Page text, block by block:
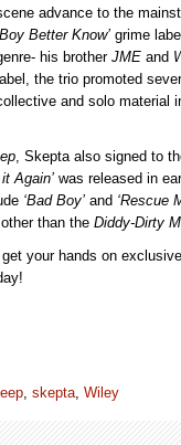
advance to the
Better Know’ grime
his brotherJME and
label, the trio promoted
and solo material
, Skepta also signed to
it Again’ was released in
‘Bad Boy’ and ‘Rescue
than the Diddy-Dirty
your hands on
, skepta, Wiley